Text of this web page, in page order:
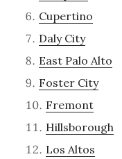
Cupertino
Daly City
East Palo Alto
Foster City
Fremont
Hillsborough
Los Altos